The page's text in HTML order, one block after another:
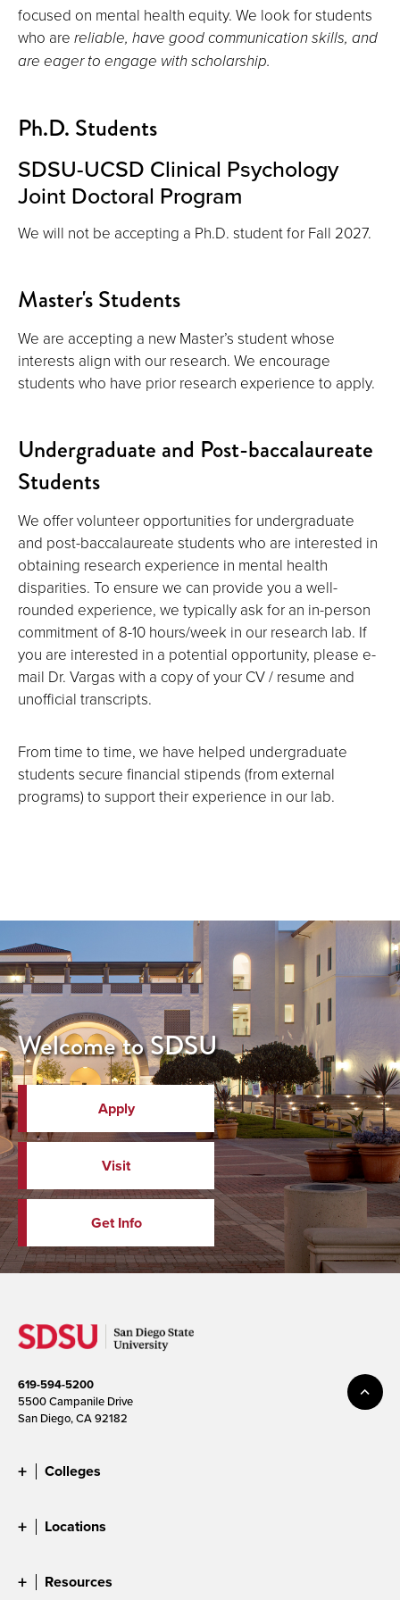
focused on mental health equity. We look for students
who are reliable, have good communication skills, and
are eager to engage with scholarship.
Ph.D. Students
SDSU-UCSD Clinical Psychology
Joint Doctoral Program
We will not be accepting a Ph.D. student for Fall 2027.
Master's Students
We are accepting a new Master’s student whose
interests align with our research. We encourage
students who have prior research experience to apply.
Undergraduate and Post-baccalaureate
Students
We offer volunteer opportunities for undergraduate
and post-baccalaureate students who are interested in
obtaining research experience in mental health
disparities. To ensure we can provide you a well-
rounded experience, we typically ask for an in-person
commitment of 8-10 hours/week in our research lab. If
you are interested in a potential opportunity, please e-
mail Dr. Vargas with a copy of your CV / resume and
unofficial transcripts.
From time to time, we have helped undergraduate
students secure financial stipends (from external
programs) to support their experience in our lab.
Welcome to SDSU
Apply
Visit
Get Info
619-594-5200
5500 Campanile Drive
San Diego, CA 92182
Colleges
Locations
Resources